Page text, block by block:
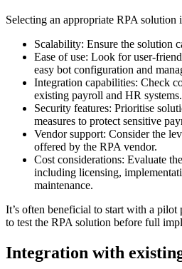
Selecting an appropriate RPA solution
Scalability: Ensure the solution
Ease of use: Look for user-
easy bot configuration and
Integration capabilities: Check
existing payroll and HR systems.
Security features: Prioritise
measures to protect sensitive
Vendor support: Consider the
offered by the RPA vendor.
Cost considerations: Evaluate
including licensing,
maintenance.
It’s often beneficial to start with a pilot
to test the RPA solution before full
Integration with